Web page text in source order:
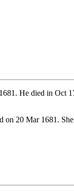
He died in Oct
on 20 Mar 1681.